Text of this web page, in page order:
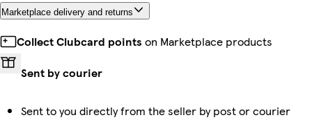
Marketplace delivery and returns
Collect Clubcard points on Marketplace products
Sent by courier
Sent to you directly from the seller by post or courier